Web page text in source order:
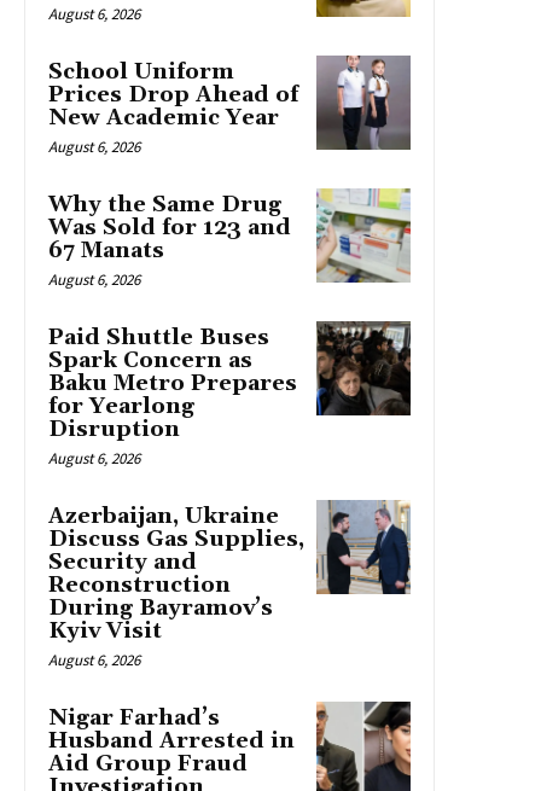
August 6, 2026
School Uniform
Prices Drop Ahead of
New Academic Year
August 6, 2026
Why the Same Drug
Was Sold for 123 and
67 Manats
August 6, 2026
Paid Shuttle Buses
Spark Concern as
Baku Metro Prepares
for Yearlong
Disruption
August 6, 2026
Azerbaijan, Ukraine
Discuss Gas Supplies,
Security and
Reconstruction
During Bayramov’s
Kyiv Visit
August 6, 2026
Nigar Farhad’s
Husband Arrested in
Aid Group Fraud